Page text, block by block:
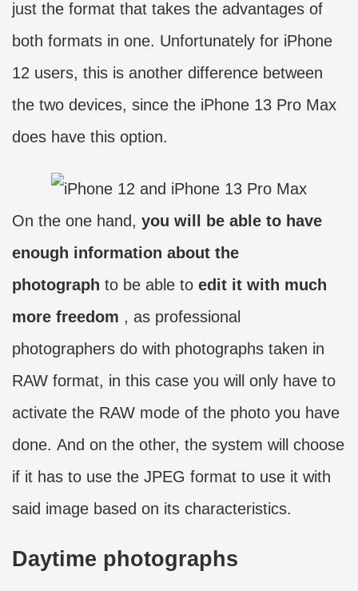
just the format that takes the advantages of
both formats in one. Unfortunately for iPhone
12 users, this is another difference between
the two devices, since the iPhone 13 Pro Max
does have this option.
On the one hand, you will be able to have
enough information about the
photograph to be able to edit it with much
more freedom , as professional
photographers do with photographs taken in
RAW format, in this case you will only have to
activate the RAW mode of the photo you have
done. And on the other, the system will choose
if it has to use the JPEG format to use it with
said image based on its characteristics.
Daytime photographs